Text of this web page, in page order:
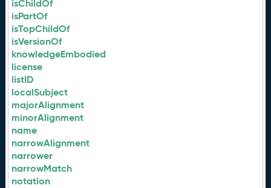
isChildOf
isPartOf
isTopChildOf
isVersionOf
knowledgeEmbodied
license
listID
localSubject
majorAlignment
minorAlignment
name
narrowAlignment
narrower
narrowMatch
notation